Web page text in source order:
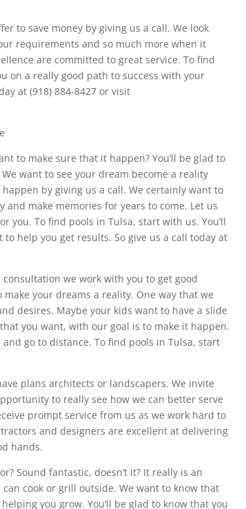
to save money by giving us a call. We look
requirements and so much more when it
are committed to great service. To find
on a really good path to success with your
at (918) 884-8427 or visit
to make sure that it happen? You’ll be glad to
want to see your dream become a reality
by giving us a call. We certainly want to
make memories for years to come. Let us
To find pools in Tulsa, start with us. You’ll
help you get results. So give us a call today at
we work with you to get good
your dreams a reality. One way that we
desires. Maybe your kids want to have a slide
you want, with our goal is to make it happen.
go to distance. To find pools in Tulsa, start
plans architects or landscapers. We invite
to really see how we can better serve
prompt service from us as we work hard to
and designers are excellent at delivering
hands.
Sound fantastic, doesn’t it? It really is an
cook or grill outside. We want to know that
you grow. You’ll be glad to know that you